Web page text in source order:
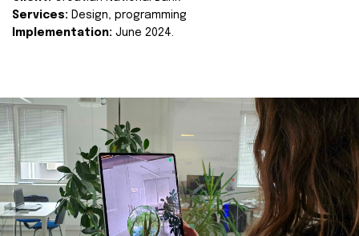
Services: Design, programming
Implementation: June 2024.